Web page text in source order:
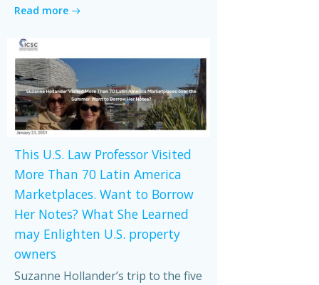
Read more
This U.S. Law Professor Visited
More Than 70 Latin America
Marketplaces. Want to Borrow
Her Notes? What She Learned
may Enlighten U.S. property
owners
Suzanne Hollander’s trip to the five